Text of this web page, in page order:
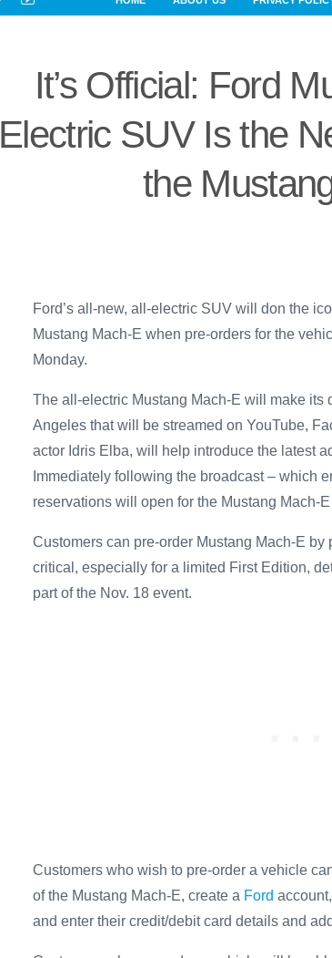
It’s Official: Ford
Electric SUV Is the
the
Ford’s all-new, all-electric SUV will don the
Mustang Mach-E when pre-orders for the
Monday.
The all-electric Mustang Mach-E will make its
Angeles that will be streamed on YouTube,
actor Idris Elba, will help introduce the latest
Immediately following the broadcast – which
reservations will open for the Mustang Mach-
Customers can pre-order Mustang Mach-E
critical, especially for a limited First Edition,
part of the Nov. 18 event.
Customers who wish to pre-order a vehicle
of the Mustang Mach-E, create a Ford
and enter their credit/debit card details and